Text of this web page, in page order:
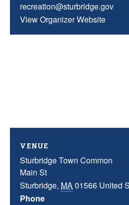
recreation@sturbridge.gov
View Organizer Website
VENUE
Sturbridge Town Common
Main St
Sturbridge, MA01566 United
Phone